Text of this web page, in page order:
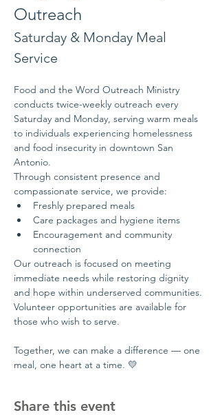
Outreach
Saturday & Monday Meal
Service
Food and the Word Outreach Ministry
conducts twice-weekly outreach every
Saturday and Monday, serving warm meals
to individuals experiencing homelessness
and food insecurity in downtown San
Antonio.
Through consistent presence and
compassionate service, we provide:
Freshly prepared meals
Care packages and hygiene items
Encouragement and community
connection
Our outreach is focused on meeting
immediate needs while restoring dignity
and hope within underserved communities.
Volunteer opportunities are available for
those who wish to serve.
Together, we can make a difference — one
meal, one heart at a time. 💛
Share this event